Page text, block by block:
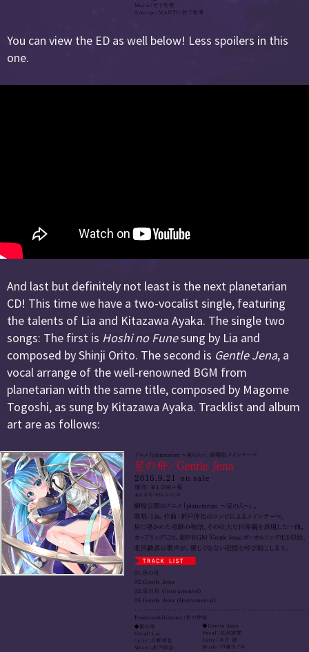
You can view the ED as well below! Less spoilers in this
one.
And last but definitely not least is the next planetarian
CD! This time we have a two-vocalist single, featuring
the talents of Lia and Kitazawa Ayaka. The single two
songs: The first is Hoshi no Funesung by Lia and
composed by Shinji Orito. The second is Gentle Jena, a
vocal arrange of the well-renowned BGM from
planetarian with the same title, composed by Magome
Togoshi, as sung by Kitazawa Ayaka. Tracklist and album
art are as follows: